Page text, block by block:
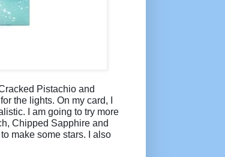
Pistachio and
the lights. On my card, I
I am going to try more
Chipped Sapphire and
make some stars. I also